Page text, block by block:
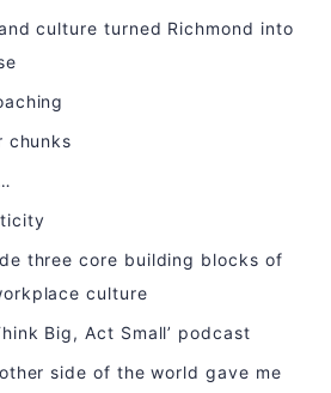
culture turned Richmond into
chunks
three core building blocks of
culture
Big, Act Small’ podcast
side of the world gave me